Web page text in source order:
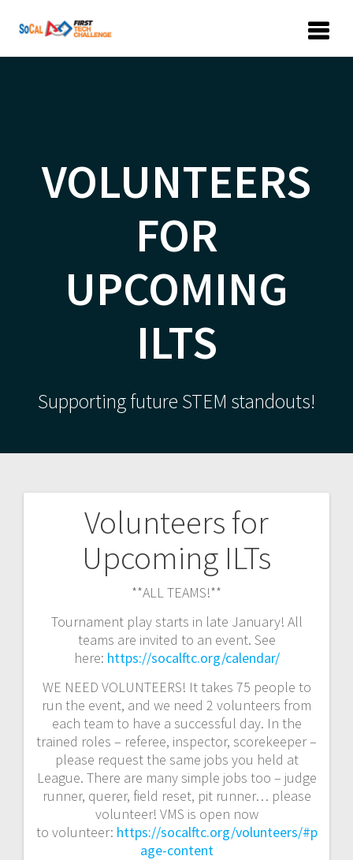
VOLUNTEERS
FOR
UPCOMING
ILTS
Supporting future STEM standouts!
Volunteers for
Upcoming ILTs
**ALL TEAMS!**
Tournament play starts in late January! All
teams are invited to an event. See
here: https://socalftc.org/calendar/
WE NEED VOLUNTEERS! It takes 75 people to
run the event, and we need 2 volunteers from
each team to have a successful day. In the
trained roles – referee, inspector, scorekeeper –
please request the same jobs you held at
League. There are many simple jobs too – judge
runner, querer, field reset, pit runner… please
volunteer! VMS is open now
to volunteer: https://socalftc.org/volunteers/#p
age-content
navigation